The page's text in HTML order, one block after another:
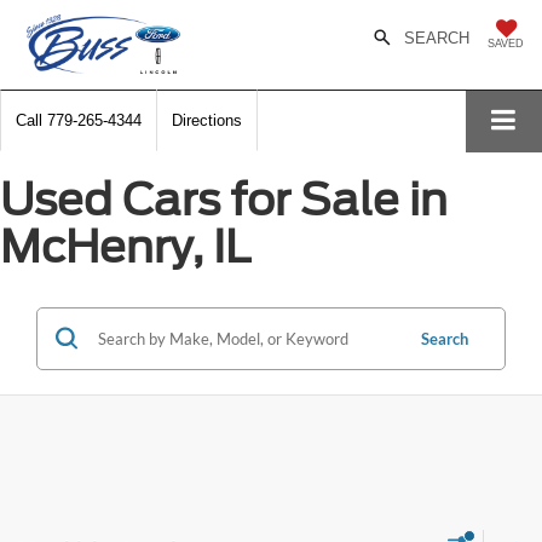
SAVED
SEARCH
Call 779-265-4344 Directions
Used Cars for Sale in
McHenry, IL
Search